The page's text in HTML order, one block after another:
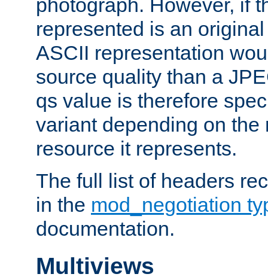
photograph. However, if
represented is an
ASCII representation
source quality than a
qs value is therefore
variant depending on the
resource it represents.
The full list of headers
in the mod_negotiation
documentation.
Multiviews